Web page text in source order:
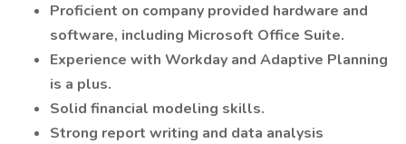
Proficient on company provided hardware and
software, including Microsoft Office Suite.
Experience with Workday and Adaptive Planning
is a plus.
Solid financial modeling skills.
Strong report writing and data analysis